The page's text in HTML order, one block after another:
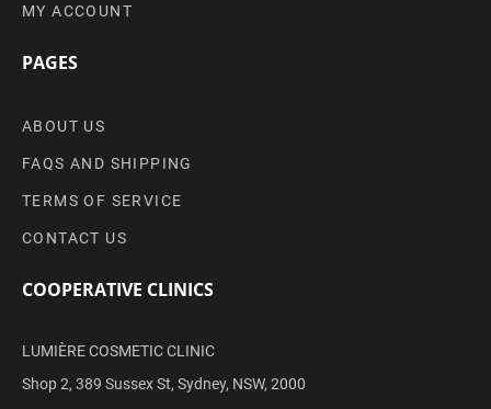
MY ACCOUNT
PAGES
ABOUT US
FAQS AND SHIPPING
TERMS OF SERVICE
CONTACT US
COOPERATIVE CLINICS
LUMIÈRE COSMETIC CLINIC
Shop 2, 389 Sussex St, Sydney, NSW, 2000